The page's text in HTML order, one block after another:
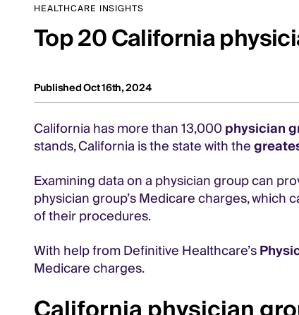
Main
Content
HEALTHCARE INSIGHTS
Top 20 California
Published Oct 16th, 2024
California has more than 13,000physician
stands, California is the state with the
Examining data on a physician group can
physician group’s Medicare charges,
of their procedures.
With help from Definitive Healthcare’s
Medicare charges.